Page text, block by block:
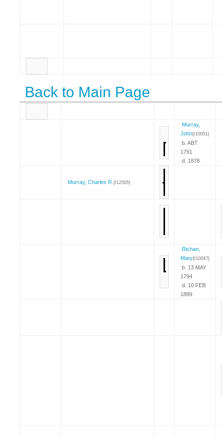
Back to Main Page
Murray,
John{I10051}
b. ABT
1791
d. 1878
Murray, Charles R. {I12505}
Richan,
Mary{I10047}
b. 13 MAY
1794
d. 10 FEB
1889